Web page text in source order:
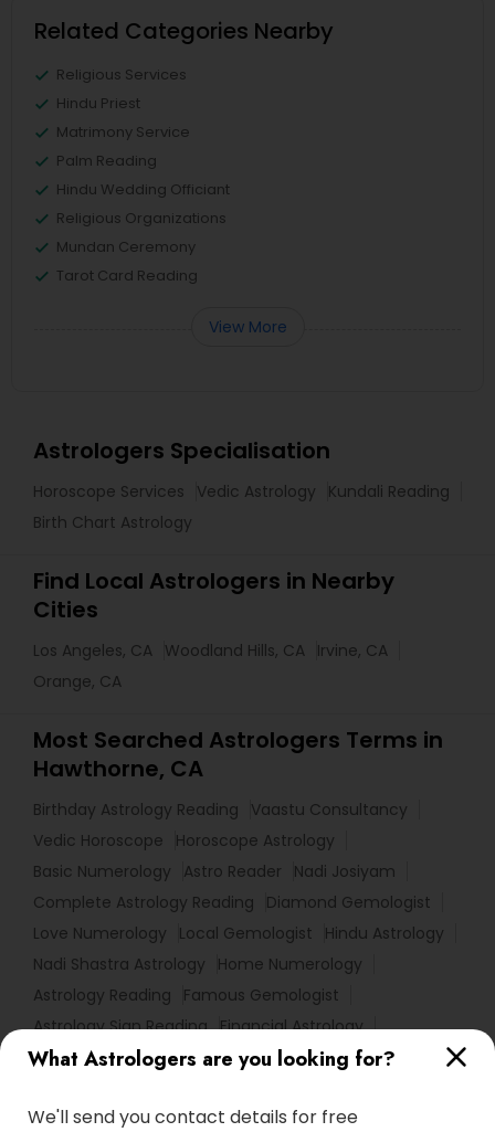
What Astrologers are you looking for?
We'll send you contact details for free
Related Categories Nearby
Religious Services
Hindu Priest
Matrimony Service
Palm Reading
Hindu Wedding Officiant
Religious Organizations
Mundan Ceremony
Tarot Card Reading
View More
Astrologers Specialisation
Horoscope Services Vedic Astrology
Kundali Reading
Birth Chart Astrology
Find Local Astrologers in Nearby
Cities
Los Angeles, CA Woodland Hills, CA Irvine, CA
Orange, CA
Most Searched Astrologers Terms in
Hawthorne, CA
Birthday Astrology Reading
Vaastu Consultancy
Vedic Horoscope
Horoscope Astrology
Basic Numerology
Astro Reader
Nadi Josiyam
Complete Astrology Reading
Diamond Gemologist
Love Numerology
Local Gemologist
Hindu Astrology
Nadi Shastra Astrology
Home Numerology
Astrology Reading
Famous Gemologist
Astrology Sign Reading Financial Astrology
Famous Numerologist
Online Kundli Prediction
Horoscope Reading